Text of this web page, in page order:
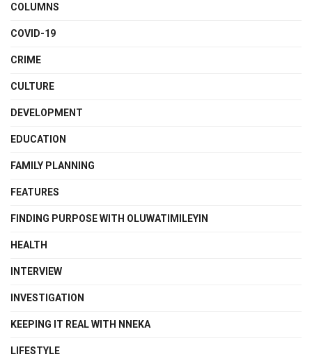
COLUMNS
COVID-19
CRIME
CULTURE
DEVELOPMENT
EDUCATION
FAMILY PLANNING
FEATURES
FINDING PURPOSE WITH OLUWATIMILEYIN
HEALTH
INTERVIEW
INVESTIGATION
KEEPING IT REAL WITH NNEKA
LIFESTYLE